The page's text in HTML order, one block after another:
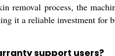
removal process, the
it a reliable investment for
support users?